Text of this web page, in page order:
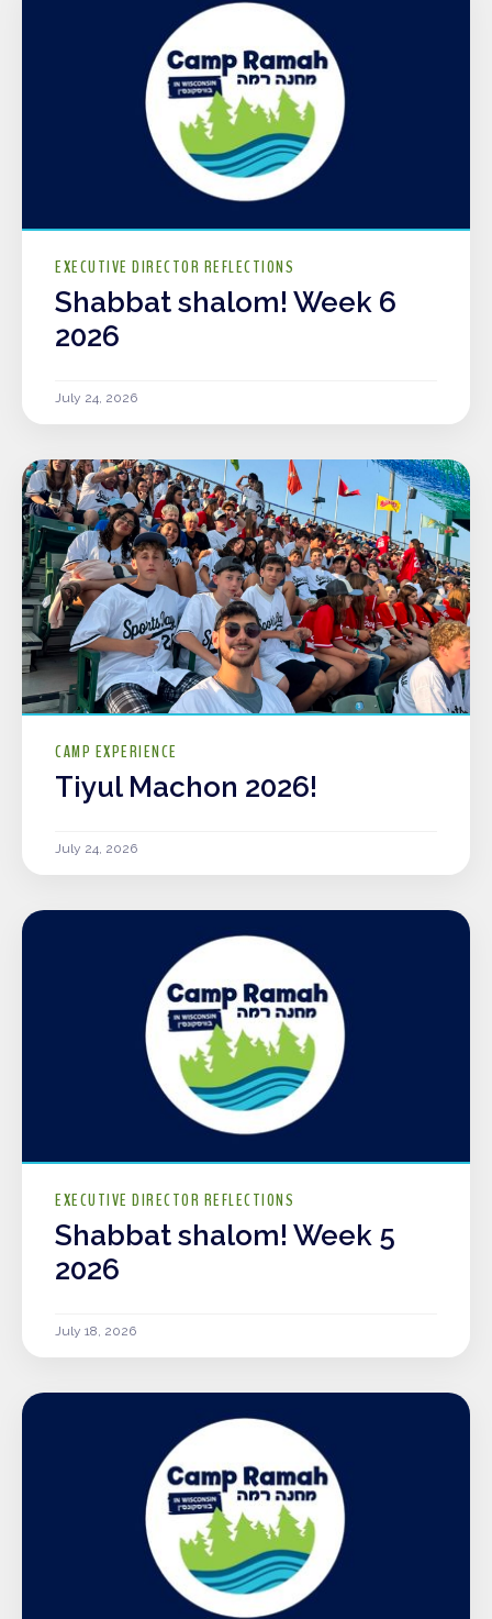
EXECUTIVE DIRECTOR REFLECTIONS
Shabbat shalom! Week 6
2026
July 24, 2026
CAMP EXPERIENCE
Tiyul Machon 2026!
July 24, 2026
EXECUTIVE DIRECTOR REFLECTIONS
Shabbat shalom! Week 5
2026
July 18, 2026